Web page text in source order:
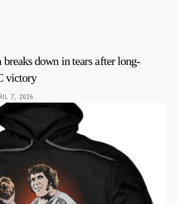
down in tears after long-
victory
7, 2026